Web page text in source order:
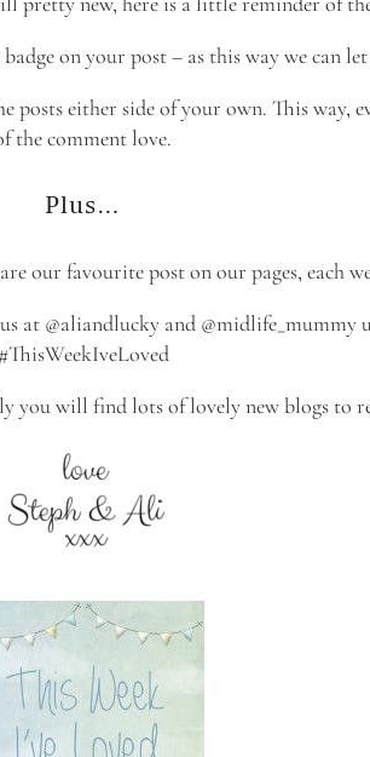
on your post – as this way we can
posts either side of your own. This way,
the comment love.
Plus…
our favourite post on our pages, each
at @aliandlucky and @midlife_mummy
#ThisWeekIveLoved
you will find lots of lovely new blogs to